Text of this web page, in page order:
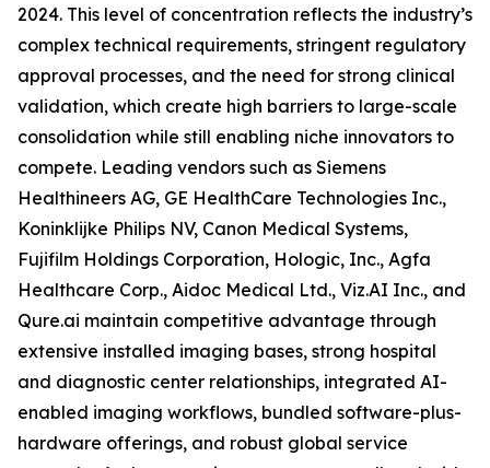
2024. This level of concentration reflects the industry’s
complex technical requirements, stringent regulatory
approval processes, and the need for strong clinical
validation, which create high barriers to large-scale
consolidation while still enabling niche innovators to
compete. Leading vendors such as Siemens
Healthineers AG, GE HealthCare Technologies Inc.,
Koninklijke Philips NV, Canon Medical Systems,
Fujifilm Holdings Corporation, Hologic, Inc., Agfa
Healthcare Corp., Aidoc Medical Ltd., Viz.AI Inc., and
Qure.ai maintain competitive advantage through
extensive installed imaging bases, strong hospital
and diagnostic center relationships, integrated AI-
enabled imaging workflows, bundled software-plus-
hardware offerings, and robust global service